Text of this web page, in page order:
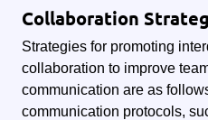
Collaboration
Strategies for promoting
collaboration to improve
communication are as
communication protocols,